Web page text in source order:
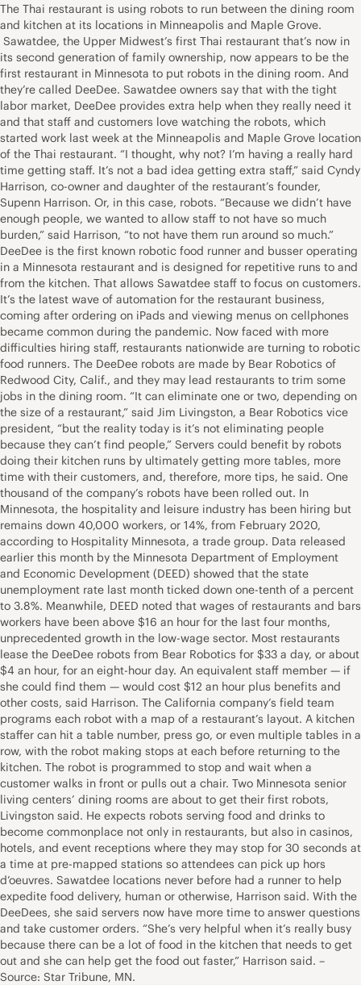
The Thai restaurant is using robots to run between the dining room
and kitchen at its locations in Minneapolis and Maple Grove.
Sawatdee, the Upper Midwest’s first Thai restaurant that’s now in
its second generation of family ownership, now appears to be the
first restaurant in Minnesota to put robots in the dining room. And
they’re called DeeDee. Sawatdee owners say that with the tight
labor market, DeeDee provides extra help when they really need it
and that staff and customers love watching the robots, which
started work last week at the Minneapolis and Maple Grove location
of the Thai restaurant. “I thought, why not? I’m having a really hard
time getting staff. It’s not a bad idea getting extra staff,” said Cyndy
Harrison, co-owner and daughter of the restaurant’s founder,
Supenn Harrison. Or, in this case, robots. “Because we didn’t have
enough people, we wanted to allow staff to not have so much
burden,” said Harrison, “to not have them run around so much.”
DeeDee is the first known robotic food runner and busser operating
in a Minnesota restaurant and is designed for repetitive runs to and
from the kitchen. That allows Sawatdee staff to focus on customers.
It’s the latest wave of automation for the restaurant business,
coming after ordering on iPads and viewing menus on cellphones
became common during the pandemic. Now faced with more
difficulties hiring staff, restaurants nationwide are turning to robotic
food runners. The DeeDee robots are made by Bear Robotics of
Redwood City, Calif., and they may lead restaurants to trim some
jobs in the dining room. “It can eliminate one or two, depending on
the size of a restaurant,” said Jim Livingston, a Bear Robotics vice
president, “but the reality today is it’s not eliminating people
because they can’t find people,” Servers could benefit by robots
doing their kitchen runs by ultimately getting more tables, more
time with their customers, and, therefore, more tips, he said. One
thousand of the company’s robots have been rolled out. In
Minnesota, the hospitality and leisure industry has been hiring but
remains down 40,000 workers, or 14%, from February 2020,
according to Hospitality Minnesota, a trade group. Data released
earlier this month by the Minnesota Department of Employment
and Economic Development (DEED) showed that the state
unemployment rate last month ticked down one-tenth of a percent
to 3.8%. Meanwhile, DEED noted that wages of restaurants and bars
workers have been above $16 an hour for the last four months,
unprecedented growth in the low-wage sector. Most restaurants
lease the DeeDee robots from Bear Robotics for $33 a day, or about
$4 an hour, for an eight-hour day. An equivalent staff member — if
she could find them — would cost $12 an hour plus benefits and
other costs, said Harrison. The California company’s field team
programs each robot with a map of a restaurant’s layout. A kitchen
staffer can hit a table number, press go, or even multiple tables in a
row, with the robot making stops at each before returning to the
kitchen. The robot is programmed to stop and wait when a
customer walks in front or pulls out a chair. Two Minnesota senior
living centers’ dining rooms are about to get their first robots,
Livingston said. He expects robots serving food and drinks to
become commonplace not only in restaurants, but also in casinos,
hotels, and event receptions where they may stop for 30 seconds at
a time at pre-mapped stations so attendees can pick up hors
d’oeuvres. Sawatdee locations never before had a runner to help
expedite food delivery, human or otherwise, Harrison said. With the
DeeDees, she said servers now have more time to answer questions
and take customer orders. “She’s very helpful when it’s really busy
because there can be a lot of food in the kitchen that needs to get
out and she can help get the food out faster,” Harrison said. –
Source: Star Tribune, MN.